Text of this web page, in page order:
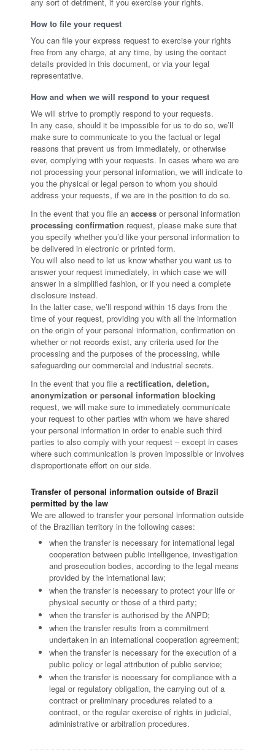
How to file your request
You can file your express request to exercise your rights
free from any charge, at any time, by using the contact
details provided in this document, or via your legal
representative.
How and when we will respond to your request
We will strive to promptly respond to your requests.
In any case, should it be impossible for us to do so, we’ll
make sure to communicate to you the factual or legal
reasons that prevent us from immediately, or otherwise
ever, complying with your requests. In cases where we are
not processing your personal information, we will indicate to
you the physical or legal person to whom you should
address your requests, if we are in the position to do so.
In the event that you file an access or personal information
processing confirmation request, please make sure that
you specify whether you’d like your personal information to
be delivered in electronic or printed form.
You will also need to let us know whether you want us to
answer your request immediately, in which case we will
answer in a simplified fashion, or if you need a complete
disclosure instead.
In the latter case, we’ll respond within 15 days from the
time of your request, providing you with all the information
on the origin of your personal information, confirmation on
whether or not records exist, any criteria used for the
processing and the purposes of the processing, while
safeguarding our commercial and industrial secrets.
In the event that you file a rectification, deletion,
anonymization or personal information blocking
request, we will make sure to immediately communicate
your request to other parties with whom we have shared
your personal information in order to enable such third
parties to also comply with your request – except in cases
where such communication is proven impossible or involves
disproportionate effort on our side.
Transfer of personal information outside of Brazil
permitted by the law
We are allowed to transfer your personal information outside
of the Brazilian territory in the following cases:
when the transfer is necessary for international legal
cooperation between public intelligence, investigation
and prosecution bodies, according to the legal means
provided by the international law;
when the transfer is necessary to protect your life or
physical security or those of a third party;
when the transfer is authorised by the ANPD;
when the transfer results from a commitment
undertaken in an international cooperation agreement;
when the transfer is necessary for the execution of a
public policy or legal attribution of public service;
when the transfer is necessary for compliance with a
legal or regulatory obligation, the carrying out of a
contract or preliminary procedures related to a
contract, or the regular exercise of rights in judicial,
administrative or arbitration procedures.